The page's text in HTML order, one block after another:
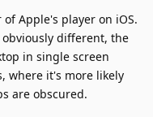
Apple's player on iOS.
different, the
in single screen
where it's more likely
are obscured.